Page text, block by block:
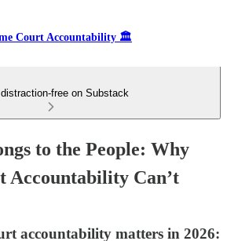
Court Accountability 🏛️
distraction-free on Substack
to the People: Why
Accountability Can’t
accountability matters in 2026: